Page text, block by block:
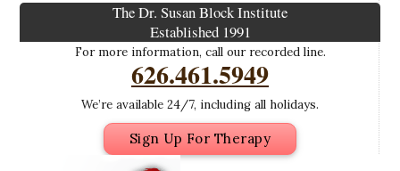
The Dr. Susan Block Institute
Established 1991
For more information, call our recorded line.
626.461.5949
We’re available 24/7, including all holidays.
Sign Up For Therapy